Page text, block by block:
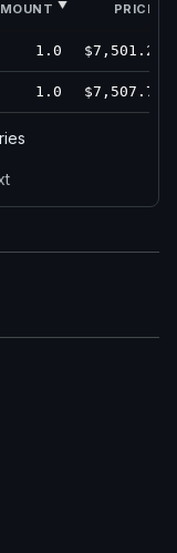
PRICE
1.0 $7,501.25
1.0 $7,507.75